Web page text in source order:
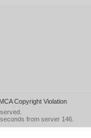
Copyright Violation
from server 146.